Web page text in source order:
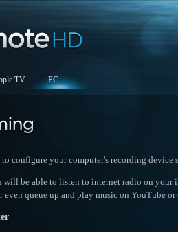
TV PC
configure your computer's recording
will be able to listen to internet radio on
queue up and play music on YouTube or